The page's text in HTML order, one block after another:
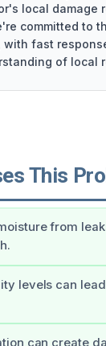
local damage
committed to
with fast
of local
This
from
levels can
can create